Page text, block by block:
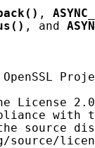
,
, and
License
with
source
source/